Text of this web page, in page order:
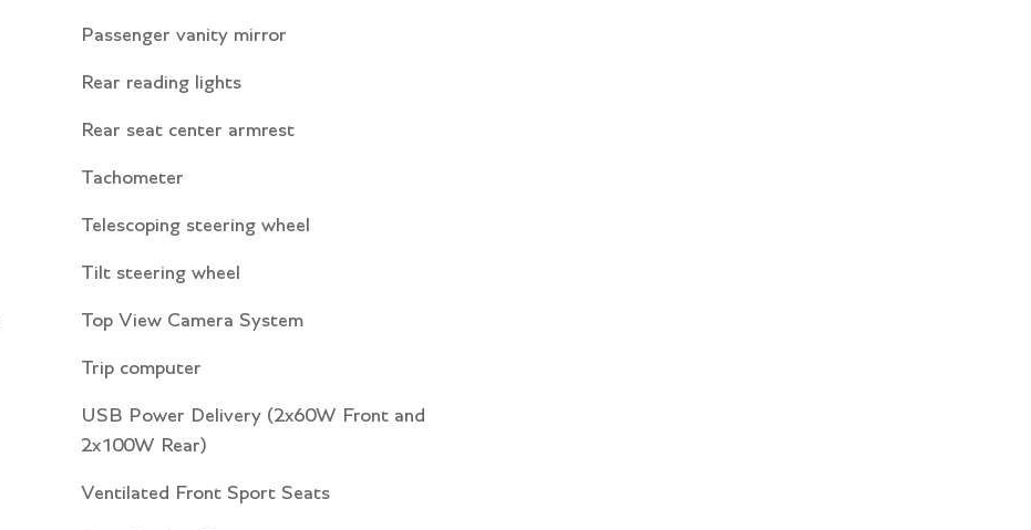
Passenger vanity mirror
Rear reading lights
Rear seat center armrest
Tachometer
Telescoping steering wheel
Tilt steering wheel
Top View Camera System
Trip computer
USB Power Delivery (2x60W Front and
2x100W Rear)
Ventilated Front Sport Seats